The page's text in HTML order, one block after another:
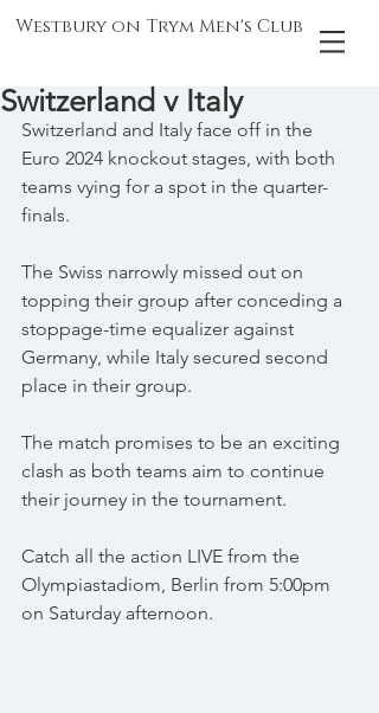
Westbury on Trym Men's Club
Switzerland v Italy
Switzerland and Italy face off in the
Euro 2024 knockout stages, with both
teams vying for a spot in the quarter-
finals.
The Swiss narrowly missed out on
topping their group after conceding a
stoppage-time equalizer against
Germany, while Italy secured second
place in their group.
The match promises to be an exciting
clash as both teams aim to continue
their journey in the tournament.
Catch all the action LIVE from the
Olympiastadiom, Berlin from 5:00pm
on Saturday afternoon.